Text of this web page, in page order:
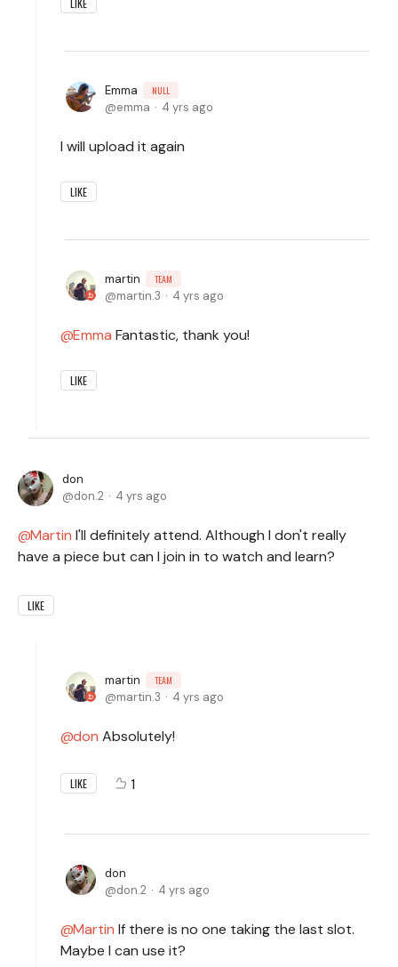
Emma NULL
emma 4 yrs ago
I will upload it again
LIKE
martin TEAM
martin.3 4 yrs ago
Emma Fantastic, thank you!
LIKE
don
don.2
4 yrs ago
Martin I'll definitely attend. Although I don't really
have a piece but can I join in to watch and learn?
LIKE
martin TEAM
martin.3 4 yrs ago
don Absolutely!
LIKE 1
don
don.2
4 yrs ago
Martin If there is no one taking the last slot.
Maybe I can use it?